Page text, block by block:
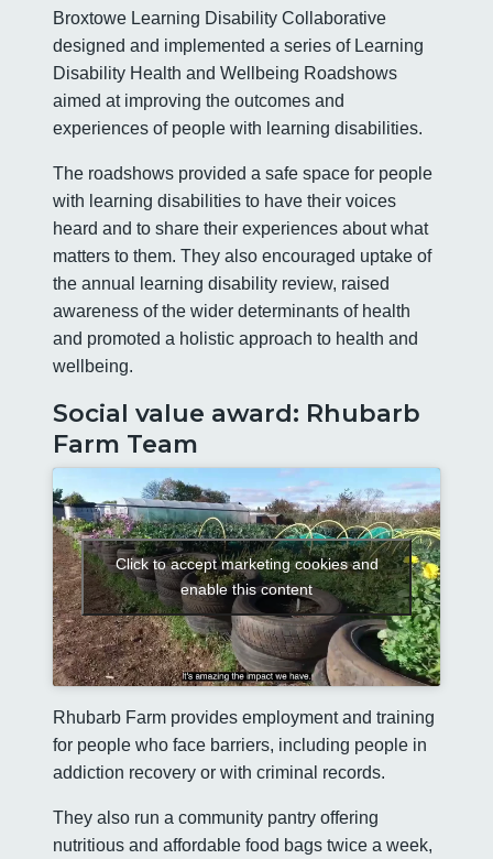
Broxtowe Learning Disability Collaborative
designed and implemented a series of Learning
Disability Health and Wellbeing Roadshows
aimed at improving the outcomes and
experiences of people with learning disabilities.
The roadshows provided a safe space for people
with learning disabilities to have their voices
heard and to share their experiences about what
matters to them. They also encouraged uptake of
the annual learning disability review, raised
awareness of the wider determinants of health
and promoted a holistic approach to health and
wellbeing.
Social value award: Rhubarb
Farm Team
Click to accept marketing cookies and
enable this content
Rhubarb Farm provides employment and training
for people who face barriers, including people in
addiction recovery or with criminal records.
They also run a community pantry offering
nutritious and affordable food bags twice a week,